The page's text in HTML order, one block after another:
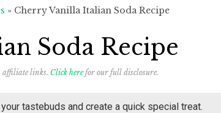
» Cherry Vanilla Italian Soda Recipe
Soda Recipe
affiliate links. Click herefor our full disclosure.
tastebuds and create a quick special treat.